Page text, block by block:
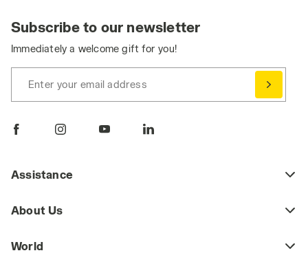
Subscribe to our newsletter
Immediately a welcome gift for you!
Enter your email address
Assistance
About Us
World